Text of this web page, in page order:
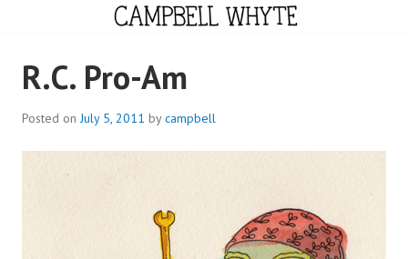
CAMPBELL WHYTE
R.C. Pro-Am
Posted onJuly 5, 2011 bycampbell